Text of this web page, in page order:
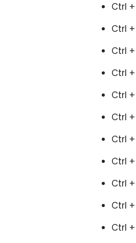
Ctrl
Ctrl
Ctrl
Ctrl
Ctrl
Ctrl
Ctrl
Ctrl
Ctrl
Ctrl
Ctrl